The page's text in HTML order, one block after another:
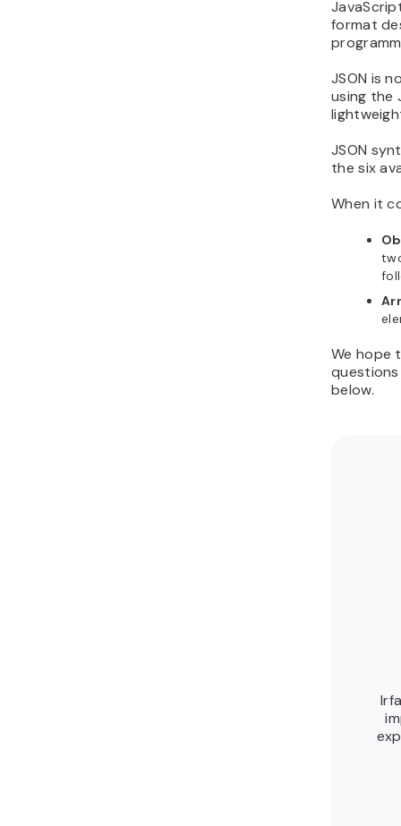
format
JSON is
using the
JSON
the six
When it
We hope
below.